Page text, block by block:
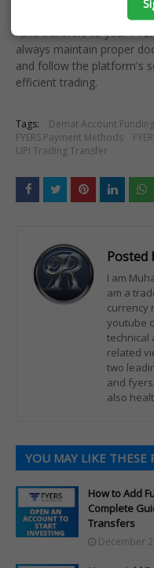
By following this
fund transfers to your
always maintain proper
and follow the platform's
efficient trading.
Tags: Demat Account Funding
FYERS Payment Methods
UPI Trading Transfer
Posted
I am
am a
currency
youtube
technical
related
two
and
also
YOU MAY LIKE THESE
How to Add
Complete
Transfers
December